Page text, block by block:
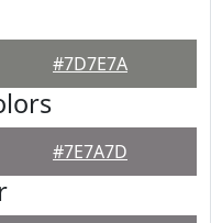
#7D7E7A
#7E7A7D